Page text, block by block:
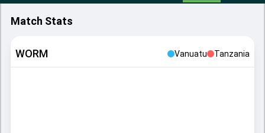
Match Stats
WORM Vanuatu Tanzania